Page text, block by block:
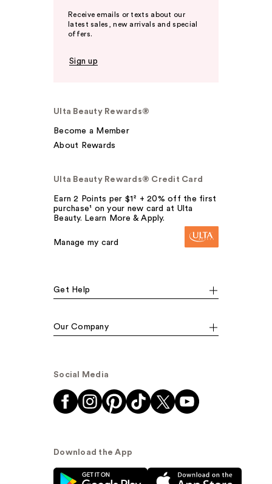
Receive emails or texts about our
latest sales, new arrivals and special
offers.
Sign up
Ulta Beauty Rewards®
Become a Member
About Rewards
Ulta Beauty Rewards® Credit Card
Earn 2 Points per $1² + 20% off the first
purchase¹ on your new card at Ulta
Beauty. Learn More & Apply.
Manage my card
Get Help
Our Company
Social Media
Download the App